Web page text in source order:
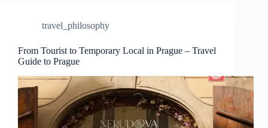
travel_philosophy
From Tourist to Temporary Local in Prague – Travel
Guide to Prague